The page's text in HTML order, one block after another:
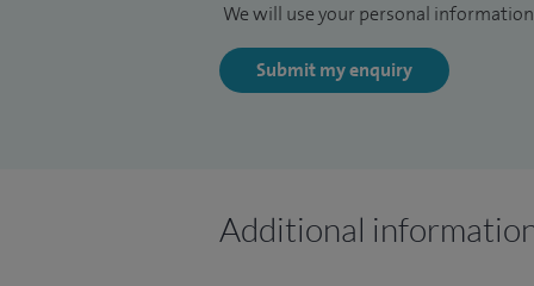
We will use your personal
Submit my enquiry
Additional